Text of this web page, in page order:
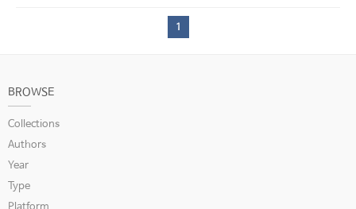
1
BROWSE
Collections
Authors
Year
Type